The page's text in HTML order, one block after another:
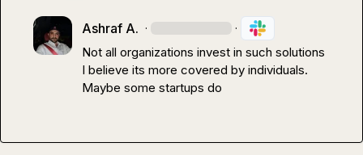
Ashraf A. · ·
Not all organizations invest in such solutions
I believe its more covered by individuals.
Maybe some startups do